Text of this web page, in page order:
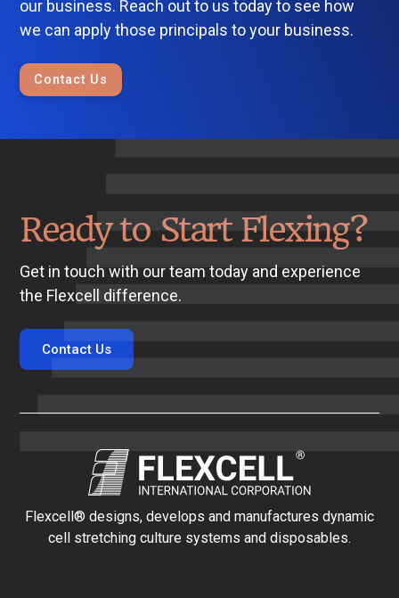
our business. Reach out to us today to see how
we can apply those principals to your business.
Contact Us
Ready to Start Flexing?
Get in touch with our team today and experience
the Flexcell difference.
Contact Us
Flexcell® designs, develops and manufactures dynamic
cell stretching culture systems and disposables.